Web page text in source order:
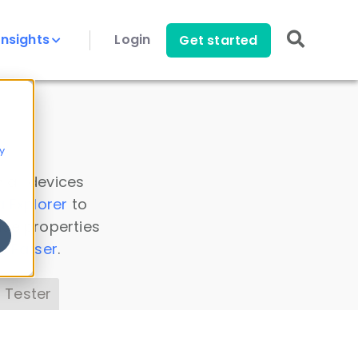
Login Get started
all devices
Explorer to
properties
Parser.